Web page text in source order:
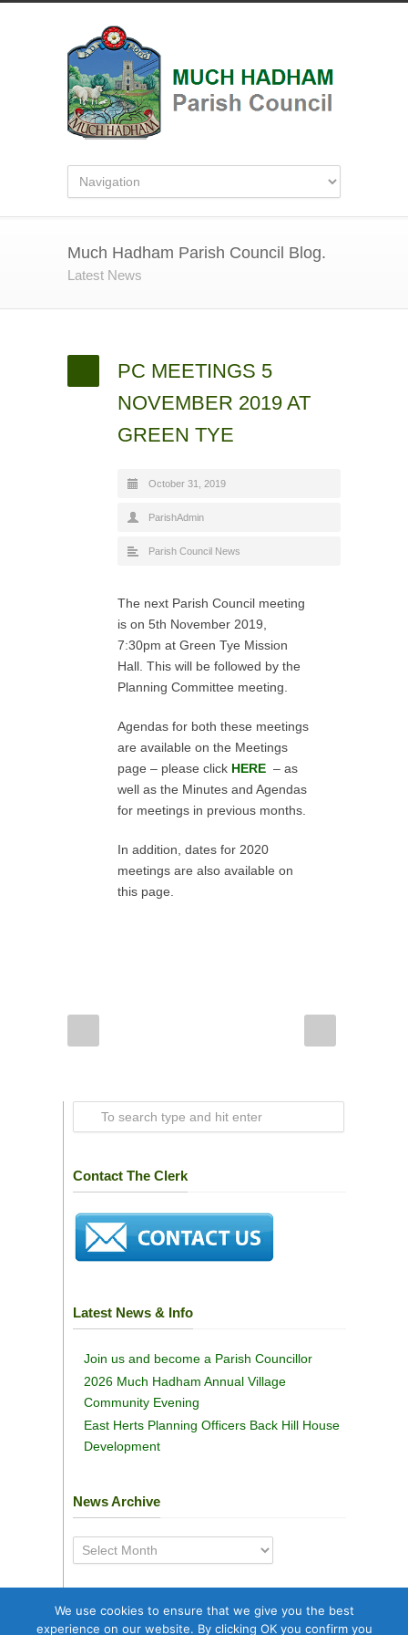
Much Hadham Parish Council Blog.
Latest News
PC MEETINGS 5
NOVEMBER 2019 AT
GREEN TYE
October 31, 2019
ParishAdmin
Parish Council News
The next Parish Council meeting
is on 5th November 2019,
7:30pm at Green Tye Mission
Hall. This will be followed by the
Planning Committee meeting.
Agendas for both these meetings
are available on the Meetings
page – please click HERE – as
well as the Minutes and Agendas
for meetings in previous months.
In addition, dates for 2020
meetings are also available on
this page.
Contact The Clerk
Latest News & Info
Join us and become a Parish Councillor
2026 Much Hadham Annual Village
Community Evening
East Herts Planning Officers Back Hill House
Development
News Archive
News
Archive
We use cookies to ensure that we give you the best
experience on our website. By clicking OK you confirm you